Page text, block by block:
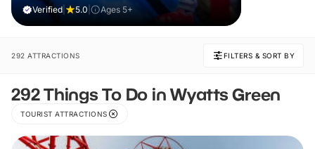
Verified 5.0 Ages 5+
292 ATTRACTIONS FILTERS & SORT BY
292 Things To Do in Wyatts Green
TOURIST ATTRACTIONS